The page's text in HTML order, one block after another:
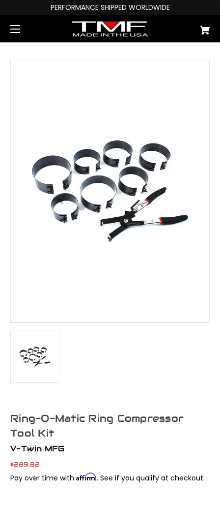
PERFORMANCE SHIPPED WORLDWIDE
Ring-O-Matic Ring Compressor
Tool Kit
V-Twin MFG
$289.82
Pay over time with Affirm. See if you qualify at checkout.